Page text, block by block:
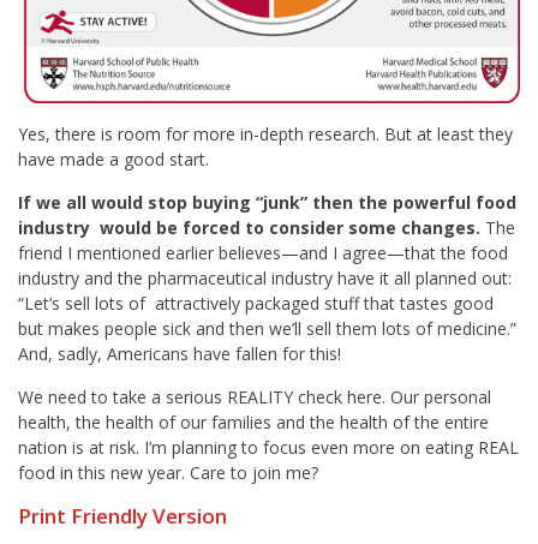
Yes, there is room for more in-depth research. But at least they
have made a good start.
If we all would stop buying “junk” then the powerful food
industry would be forced to consider some changes. The
friend I mentioned earlier believes—and I agree—that the food
industry and the pharmaceutical industry have it all planned out:
“Let’s sell lots of attractively packaged stuff that tastes good
but makes people sick and then we’ll sell them lots of medicine.”
And, sadly, Americans have fallen for this!
We need to take a serious REALITY check here. Our personal
health, the health of our families and the health of the entire
nation is at risk. I’m planning to focus even more on eating REAL
food in this new year. Care to join me?
Print Friendly Version